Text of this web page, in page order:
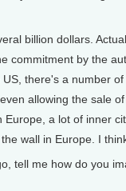
billion dollars.
commitment by the
there's a number
allowing the sale
Europe, a lot of inner
wall in Europe. I
tell me how do you